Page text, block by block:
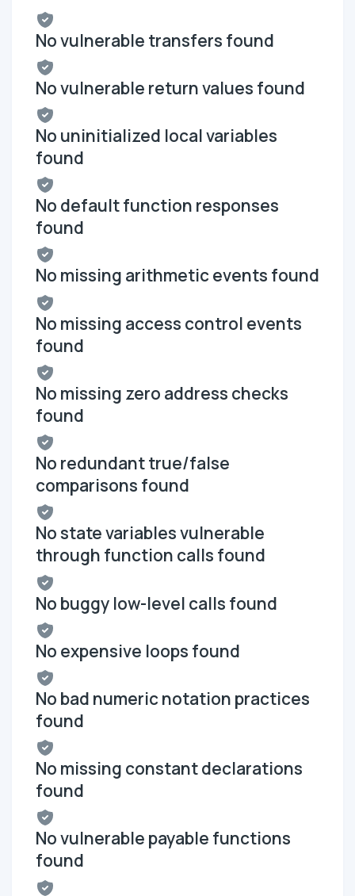
No vulnerable transfers found
No vulnerable return values found
No uninitialized local variables
found
No default function responses
found
No missing arithmetic events found
No missing access control events
found
No missing zero address checks
found
No redundant true/false
comparisons found
No state variables vulnerable
through function calls found
No buggy low-level calls found
No expensive loops found
No bad numeric notation practices
found
No missing constant declarations
found
No vulnerable payable functions
found